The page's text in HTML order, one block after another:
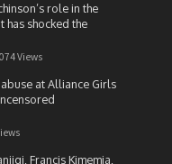
role in the
has shocked the
Views
at Alliance Girls
Francis Kimemia,